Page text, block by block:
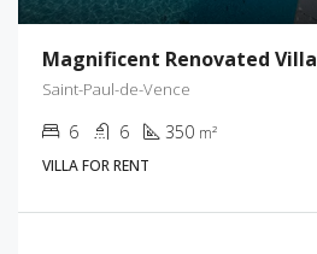
Saint-Paul-de-Vence
6 6 350 m²
VILLA FOR RENT